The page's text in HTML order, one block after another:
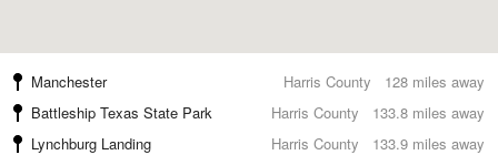
128 miles away
Manchester
Harris County
133.8 miles away
Battleship Texas State Park
Harris County
133.9 miles away
Lynchburg Landing
Harris County